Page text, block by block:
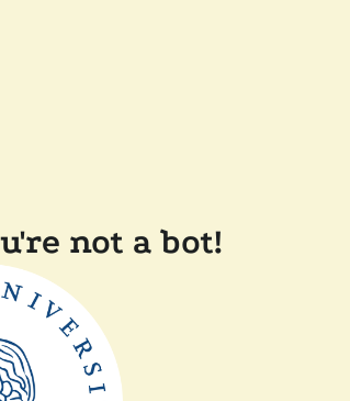
not a bot!